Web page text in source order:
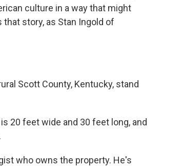
culture in a way that might
story, as Stan Ingold of
Scott County, Kentucky, stand
20 feet wide and 30 feet long, and
who owns the property. He's